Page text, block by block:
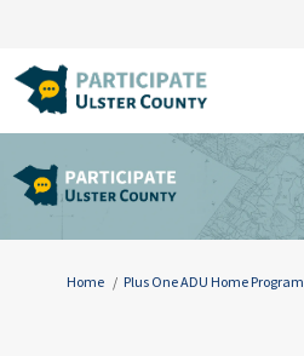
You are here:
Home Plus One ADU Home Program